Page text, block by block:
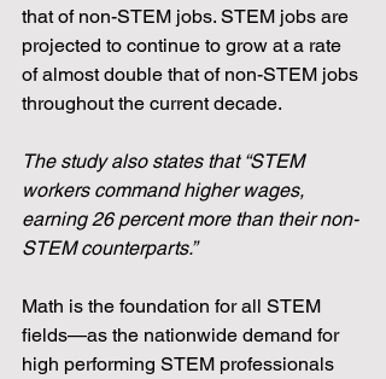
that of non-STEM jobs. STEM jobs are
projected to continue to grow at a rate
of almost double that of non-STEM jobs
throughout the current decade.
The study also states that “STEM
workers command higher wages,
earning 26 percent more than their non-
STEM counterparts.”
Math is the foundation for all STEM
fields—as the nationwide demand for
high performing STEM professionals